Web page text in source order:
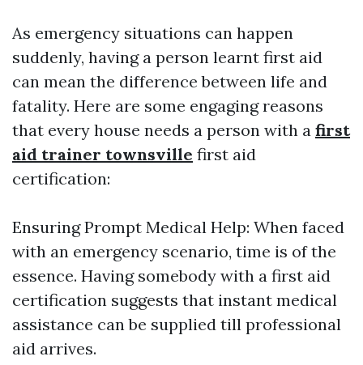
As emergency situations can happen
suddenly, having a person learnt first aid
can mean the difference between life and
fatality. Here are some engaging reasons
that every house needs a person with a first
aid trainer townsville first aid
certification:
Ensuring Prompt Medical Help: When faced
with an emergency scenario, time is of the
essence. Having somebody with a first aid
certification suggests that instant medical
assistance can be supplied till professional
aid arrives.